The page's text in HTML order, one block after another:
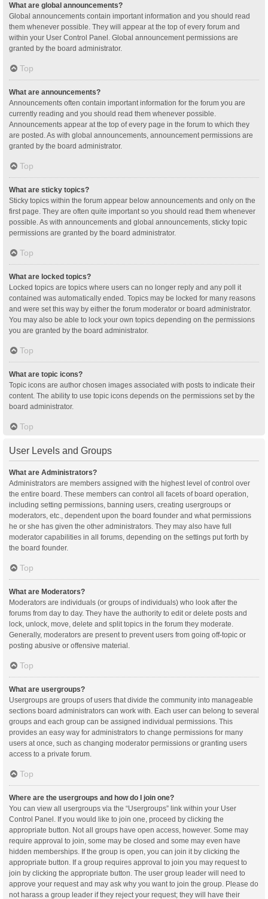
What are global announcements?
Global announcements contain important information and you should read
them whenever possible. They will appear at the top of every forum and
within your User Control Panel. Global announcement permissions are
granted by the board administrator.
Top
What are announcements?
Announcements often contain important information for the forum you are
currently reading and you should read them whenever possible.
Announcements appear at the top of every page in the forum to which they
are posted. As with global announcements, announcement permissions are
granted by the board administrator.
Top
What are sticky topics?
Sticky topics within the forum appear below announcements and only on the
first page. They are often quite important so you should read them whenever
possible. As with announcements and global announcements, sticky topic
permissions are granted by the board administrator.
Top
What are locked topics?
Locked topics are topics where users can no longer reply and any poll it
contained was automatically ended. Topics may be locked for many reasons
and were set this way by either the forum moderator or board administrator.
You may also be able to lock your own topics depending on the permissions
you are granted by the board administrator.
Top
What are topic icons?
Topic icons are author chosen images associated with posts to indicate their
content. The ability to use topic icons depends on the permissions set by the
board administrator.
Top
User Levels and Groups
What are Administrators?
Administrators are members assigned with the highest level of control over
the entire board. These members can control all facets of board operation,
including setting permissions, banning users, creating usergroups or
moderators, etc., dependent upon the board founder and what permissions
he or she has given the other administrators. They may also have full
moderator capabilities in all forums, depending on the settings put forth by
the board founder.
Top
What are Moderators?
Moderators are individuals (or groups of individuals) who look after the
forums from day to day. They have the authority to edit or delete posts and
lock, unlock, move, delete and split topics in the forum they moderate.
Generally, moderators are present to prevent users from going off-topic or
posting abusive or offensive material.
Top
What are usergroups?
Usergroups are groups of users that divide the community into manageable
sections board administrators can work with. Each user can belong to several
groups and each group can be assigned individual permissions. This
provides an easy way for administrators to change permissions for many
users at once, such as changing moderator permissions or granting users
access to a private forum.
Top
Where are the usergroups and how do I join one?
You can view all usergroups via the “Usergroups” link within your User
Control Panel. If you would like to join one, proceed by clicking the
appropriate button. Not all groups have open access, however. Some may
require approval to join, some may be closed and some may even have
hidden memberships. If the group is open, you can join it by clicking the
appropriate button. If a group requires approval to join you may request to
join by clicking the appropriate button. The user group leader will need to
approve your request and may ask why you want to join the group. Please do
not harass a group leader if they reject your request; they will have their